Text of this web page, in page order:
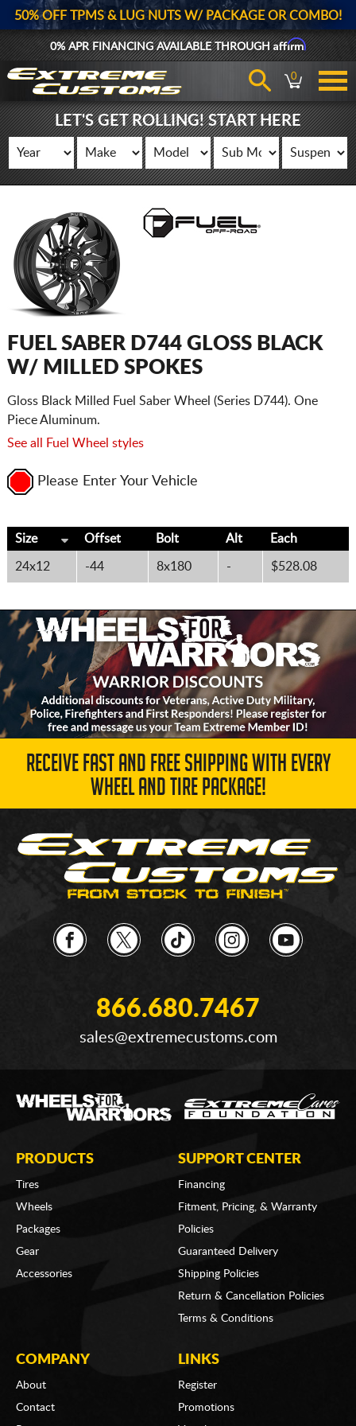
50% OFF TPMS & LUG NUTS W/ PACKAGE OR COMBO!
0% APR FINANCING AVAILABLE THROUGHAffirm
0
LET'S GET ROLLING! START HERE
FUEL SABER D744 GLOSS BLACK
W/ MILLED SPOKES
Gloss Black Milled Fuel Saber Wheel (Series D744). One
Piece Aluminum.
See all Fuel Wheel styles
Please Enter Your Vehicle
Size Offset Bolt Alt Each
24x12 -44 8x180 - $528.08
RECEIVE FAST AND FREE SHIPPING WITH EVERY
WHEEL AND TIRE PACKAGE!
866.680.7467
sales@extremecustoms.com
PRODUCTS
Tires
Wheels
Packages
Gear
Accessories
SUPPORT CENTER
Financing
Fitment, Pricing, & Warranty
Policies
Guaranteed Delivery
Shipping Policies
Return & Cancellation Policies
Terms & Conditions
COMPANY
About
Contact
LINKS
Register
Promotions